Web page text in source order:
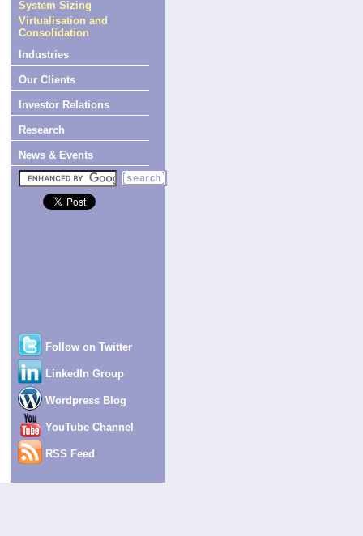
System Sizing
Virtualisation and
Consolidation
Industries
Our Clients
Investor Relations
Research
News & Events
Follow on Twitter
LinkedIn Group
Wordpress Blog
YouTube Channel
RSS Feed